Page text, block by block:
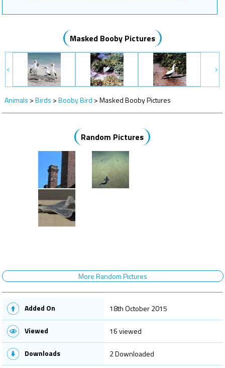
Masked Booby Pictures
Animals >Birds >Booby Bird >Masked Booby Pictures
Random Pictures
More Random Pictures
Added On 18th October 2015
Viewed 16 viewed
Downloads 2 Downloaded